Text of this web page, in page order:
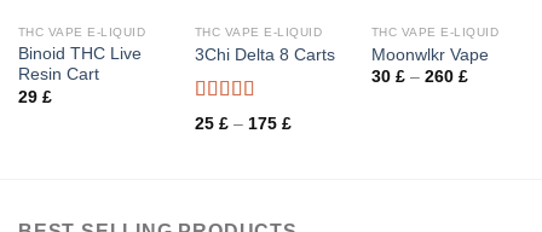
THC VAPE E-LIQUID
Binoid THC Live
Resin Cart
29 £
THC VAPE E-LIQUID
3Chi Delta 8 Carts
Rated
25 £ – 175 £Price
THC VAPE E-LIQUID
Moonwlkr Vape
30 £ – 260 £Price